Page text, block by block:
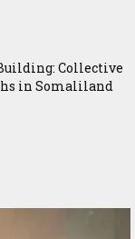
Collective
in Somaliland